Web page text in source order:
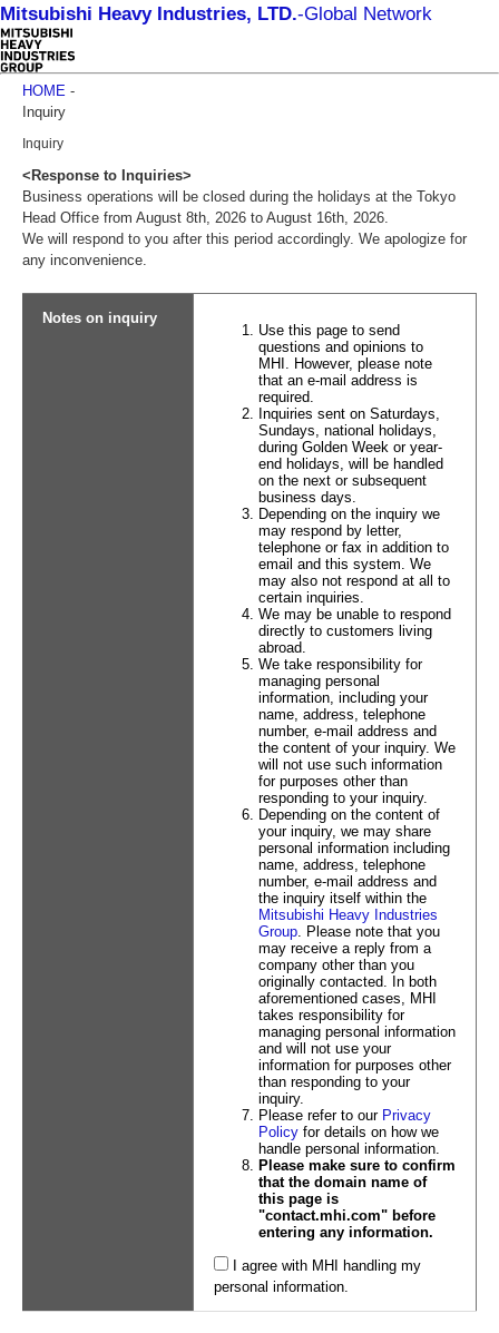
Mitsubishi Heavy Industries, LTD.-Global Network
HOME -
Inquiry
Inquiry
<Response to Inquiries>
Business operations will be closed during the holidays at the Tokyo
Head Office from August 8th, 2026 to August 16th, 2026.
We will respond to you after this period accordingly. We apologize for
any inconvenience.
Notes on inquiry
Use this page to send
questions and opinions to
MHI. However, please note
that an e-mail address is
required.
Inquiries sent on Saturdays,
Sundays, national holidays,
during Golden Week or year-
end holidays, will be handled
on the next or subsequent
business days.
Depending on the inquiry we
may respond by letter,
telephone or fax in addition to
email and this system. We
may also not respond at all to
certain inquiries.
We may be unable to respond
directly to customers living
abroad.
We take responsibility for
managing personal
information, including your
name, address, telephone
number, e-mail address and
the content of your inquiry. We
will not use such information
for purposes other than
responding to your inquiry.
Depending on the content of
your inquiry, we may share
personal information including
name, address, telephone
number, e-mail address and
the inquiry itself within the
Mitsubishi Heavy Industries
Group. Please note that you
may receive a reply from a
company other than you
originally contacted. In both
aforementioned cases, MHI
takes responsibility for
managing personal information
and will not use your
information for purposes other
than responding to your
inquiry.
Please refer to our Privacy
Policyfor details on how we
handle personal information.
Please make sure to confirm
that the domain name of
this page is
"contact.mhi.com" before
entering any information.
I agree with MHI handling my
personal information.